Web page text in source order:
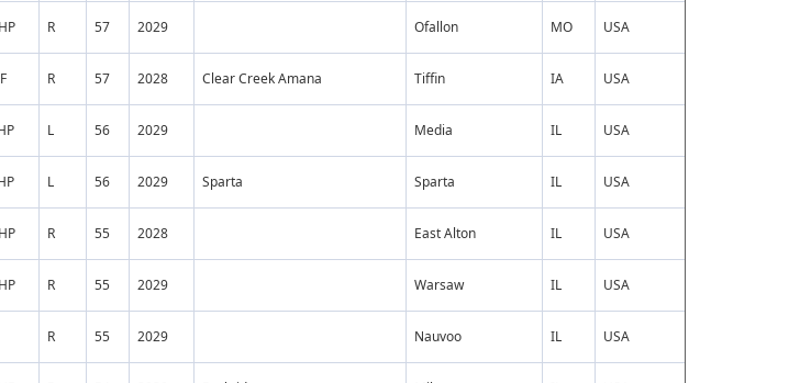
R 57 2029 Ofallon MO USA
R 57 2028 Clear Creek Amana Tiffin IA USA
L 56 2029 Media IL USA
L 56 2029 Sparta Sparta IL USA
R 55 2028 East Alton IL USA
R 55 2029 Warsaw IL USA
R 55 2029 Nauvoo IL USA